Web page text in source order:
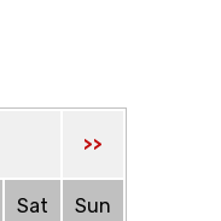
>>
Sat Sun